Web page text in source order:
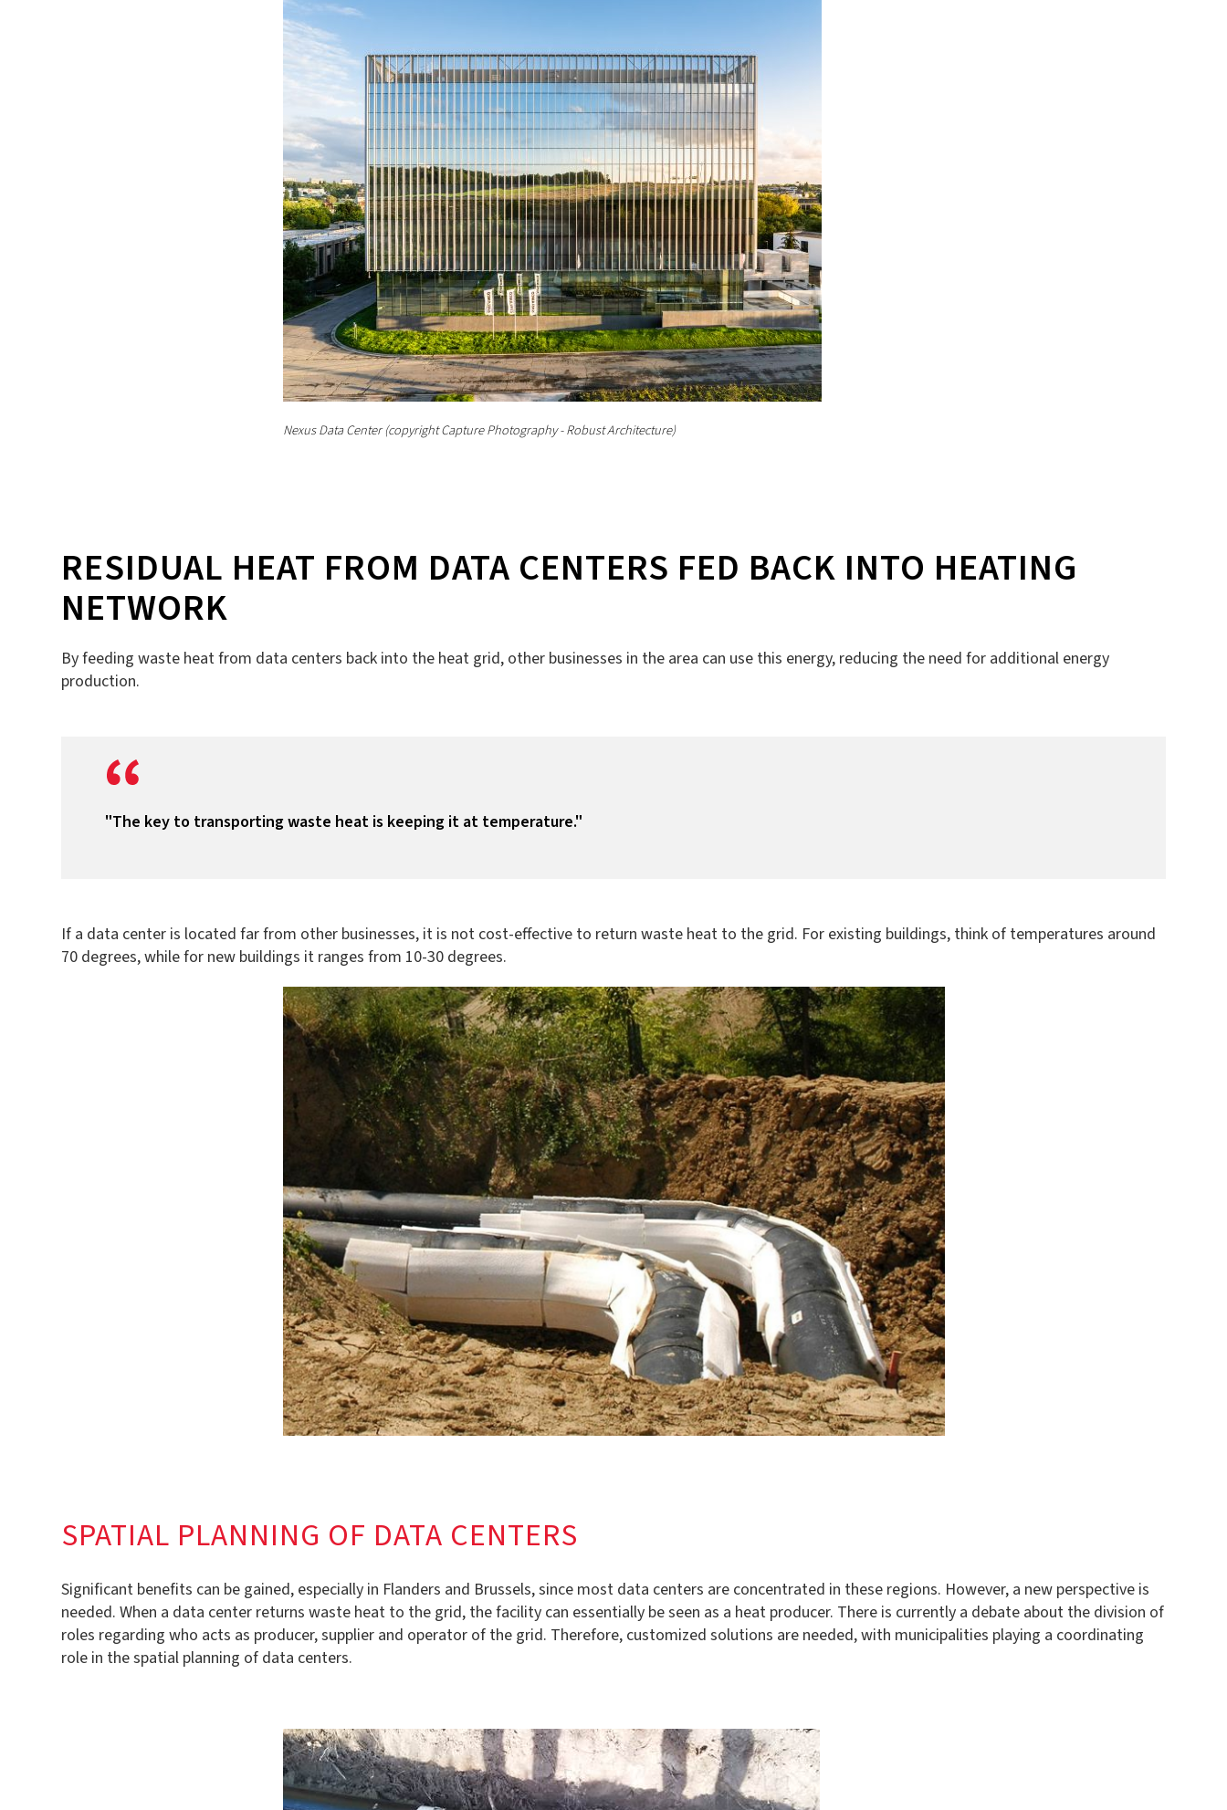
Nexus Data Center (copyright Capture Photography - Robust Architecture)
RESIDUAL HEAT FROM DATA CENTERS FED BACK INTO HEATING
NETWORK
By feeding waste heat from data centers back into the heat grid, other businesses in the area can use this energy, reducing the need for additional energy
production.
"The key to transporting waste heat is keeping it at temperature."
If a data center is located far from other businesses, it is not cost-effective to return waste heat to the grid. For existing buildings, think of temperatures around
70 degrees, while for new buildings it ranges from 10-30 degrees.
SPATIAL PLANNING OF DATA CENTERS
Significant benefits can be gained, especially in Flanders and Brussels, since most data centers are concentrated in these regions. However, a new perspective is
needed. When a data center returns waste heat to the grid, the facility can essentially be seen as a heat producer. There is currently a debate about the division of
roles regarding who acts as producer, supplier and operator of the grid. Therefore, customized solutions are needed, with municipalities playing a coordinating
role in the spatial planning of data centers.